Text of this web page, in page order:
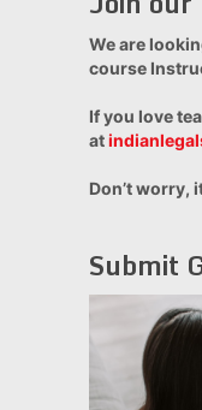
We are
course
If you love
at
Don’t worry,
Submit